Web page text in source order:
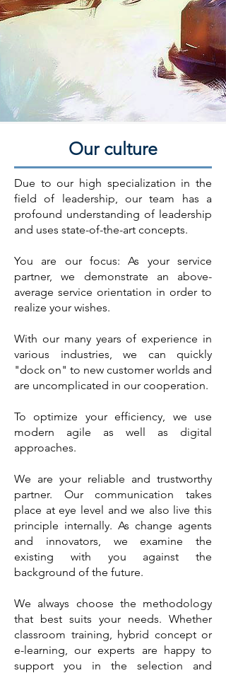
Our culture
Due to our high specialization in the
field of leadership, our team has a
profound understanding of leadership
and uses state-of-the-art concepts.
You are our focus: As your service
partner, we demonstrate an above-
average service orientation in order to
realize your wishes.
With our many years of experience in
various industries, we can quickly
"dock on" to new customer worlds and
are uncomplicated in our cooperation.
To optimize your efficiency, we use
modern agile as well as digital
approaches.
We are your reliable and trustworthy
partner. Our communication takes
place at eye level and we also live this
principle internally. As change agents
and innovators, we examine the
existing with you against the
background of the future.
We always choose the methodology
that best suits your needs. Whether
classroom training, hybrid concept or
e-learning, our experts are happy to
support you in the selection and